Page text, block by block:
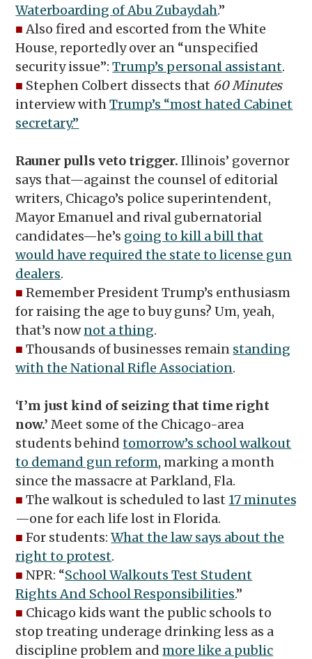
Waterboarding of Abu Zubaydah.”
■ Also fired and escorted from the White
House, reportedly over an “unspecified
security issue”:Trump’s personal assistant.
■ Stephen Colbert dissects that 60 Minutes
interview withTrump’s “most hated Cabinet
secretary.”
Rauner pulls veto trigger.Illinois’ governor
says that—against the counsel of editorial
writers, Chicago’s police superintendent,
Mayor Emanuel and rival gubernatorial
candidates—he’s going to kill a bill that
would have required the state to license gun
dealers.
■ Remember President Trump’s enthusiasm
for raising the age to buy guns? Um, yeah,
that’s nownot a thing.
■ Thousands of businesses remain standing
with the National Rifle Association.
‘I’m just kind of seizing that time right
now.’Meet some of the Chicago-area
students behindtomorrow’s school walkout
to demand gun reform, marking a month
since the massacre at Parkland, Fla.
■ The walkout is scheduled to last 17 minutes
—one for each life lost in Florida.
■ For students:What the law says about the
right to protest.
■ NPR: “School Walkouts Test Student
Rights And School Responsibilities.”
■ Chicago kids want the public schools to
stop treating underage drinking less as a
discipline problem andmore like a public